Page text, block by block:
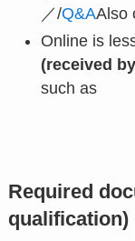
／/Q&AAlso
Online is
(received
such as
Required
qualification)